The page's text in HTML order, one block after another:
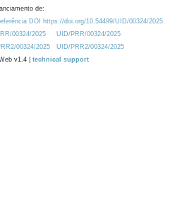
de:
DOI https://doi.org/10.54499/UID/00324/2025.
00324/2025
UID/PRR/00324/2025
00324/2025
UID/PRR2/00324/2025
v1.4 | technical support